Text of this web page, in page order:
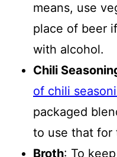
means, use
place of beer
with alcohol.
Chili
of chili
packaged
to use that for
Broth: To